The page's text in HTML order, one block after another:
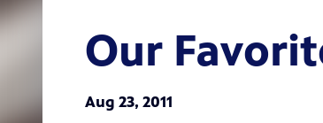
Our
Aug 23, 2011